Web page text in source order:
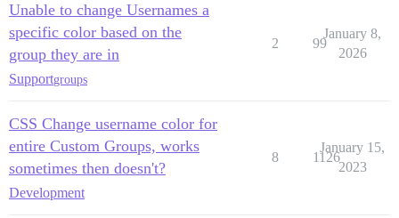
Unable to change Usernames a
specific color based on the
group they are in
Supportgroups
2 99
January 8,
2026
CSS Change username color for
entire Custom Groups, works
sometimes then doesn't?
Development
8 1126
January 15,
2023